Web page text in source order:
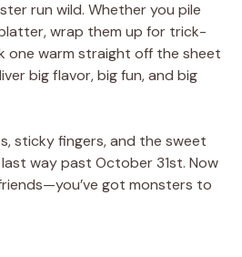
run wild. Whether you pile
wrap them up for trick-
one warm straight off the sheet
big flavor, big fun, and big
sticky fingers, and the sweet
way past October 31st. Now
got monsters to